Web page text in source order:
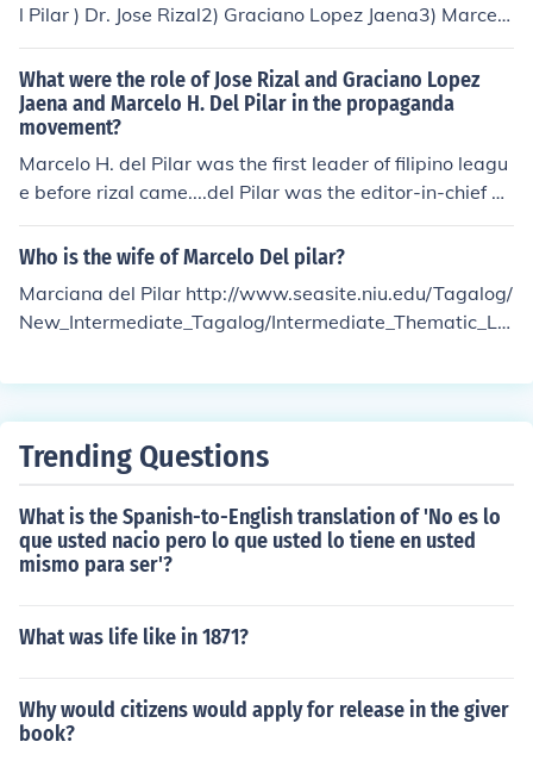
l Pilar ) Dr. Jose Rizal2) Graciano Lopez Jaena3) Marcelo
H. Del Pilar
What were the role of Jose Rizal and Graciano Lopez
Jaena and Marcelo H. Del Pilar in the propaganda
movement?
Marcelo H. del Pilar was the first leader of filipino leagu
e before rizal came....del Pilar was the editor-in-chief an
d the producer of La Solidaridad....
Who is the wife of Marcelo Del pilar?
Marciana del Pilar http://www.seasite.niu.edu/Tagalog/
New_Intermediate_Tagalog/Intermediate_Thematic_Le
Trending Questions
What is the Spanish-to-English translation of 'No es lo
que usted nacio pero lo que usted lo tiene en usted
mismo para ser'?
What was life like in 1871?
Why would citizens would apply for release in the giver
book?